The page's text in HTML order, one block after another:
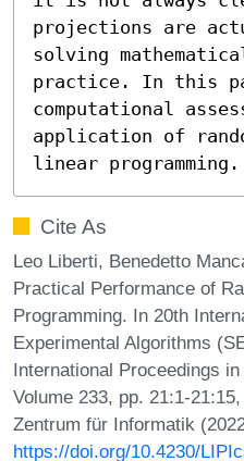
projections are
solving
practice. In this
computational
application of
linear programming.
Cite As
Leo Liberti, Benedetto
Practical Performance of
Programming. In 20th
Experimental Algorithms
International Proceedings
Volume 233, pp. 21:1-
Zentrum für Informatik
https://doi.org/10.4230/